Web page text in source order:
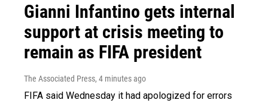
Gianni Infantino gets internal
support at crisis meeting to
remain as FIFA president
The Associated Press, 4 minutes ago
FIFA said Wednesday it had apologized for errors